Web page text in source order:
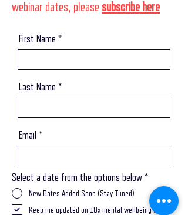
webinar dates, please subscribe here
First Name
Last Name
Email
Select a date from the options below *
New Dates Added Soon (Stay Tuned)
Keep me updated on 10x mental wellbeing tips